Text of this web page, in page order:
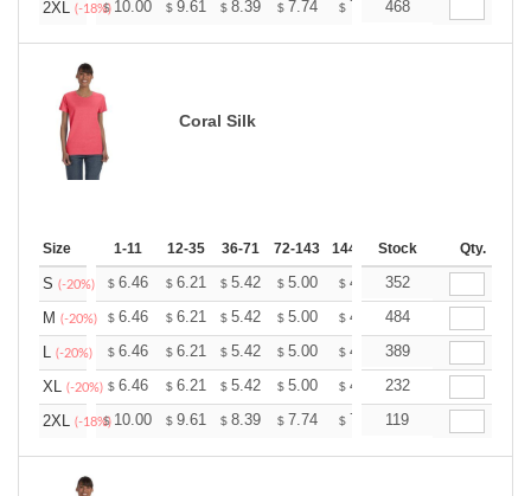
2XL (-18%)
$ 10.00 $ 9.61 $ 8.39 $ 7.74 $ 7.35 $
468
Coral Silk
Size 1-11 12-35 36-71 72-143 144-287 288 + More
Stock Qty.
S (-20%) $ 6.46 $ 6.21 $ 5.42 $ 5.00 $ 4.75 $
352
M (-20%) $ 6.46 $ 6.21 $ 5.42 $ 5.00 $ 4.75 $
484
L (-20%) $ 6.46 $ 6.21 $ 5.42 $ 5.00 $ 4.75 $
389
XL (-20%) $ 6.46 $ 6.21 $ 5.42 $ 5.00 $ 4.75 $
232
2XL (-18%)
$ 10.00 $ 9.61 $ 8.39 $ 7.74 $ 7.35 $
119